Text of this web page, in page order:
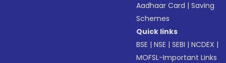
Aadhaar Card |Saving
Schemes
Quick links
BSE |NSE |SEBI |NCDEX |
MOFSL-Important Links